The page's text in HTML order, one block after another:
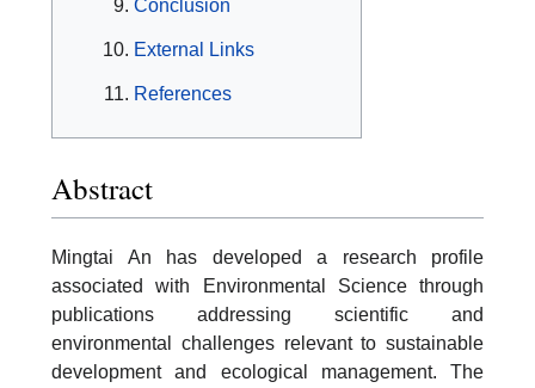
Conclusion
External Links
References
Abstract
Mingtai An has developed a research profile
associated with Environmental Science through
publications addressing scientific and
environmental challenges relevant to sustainable
development and ecological management. The